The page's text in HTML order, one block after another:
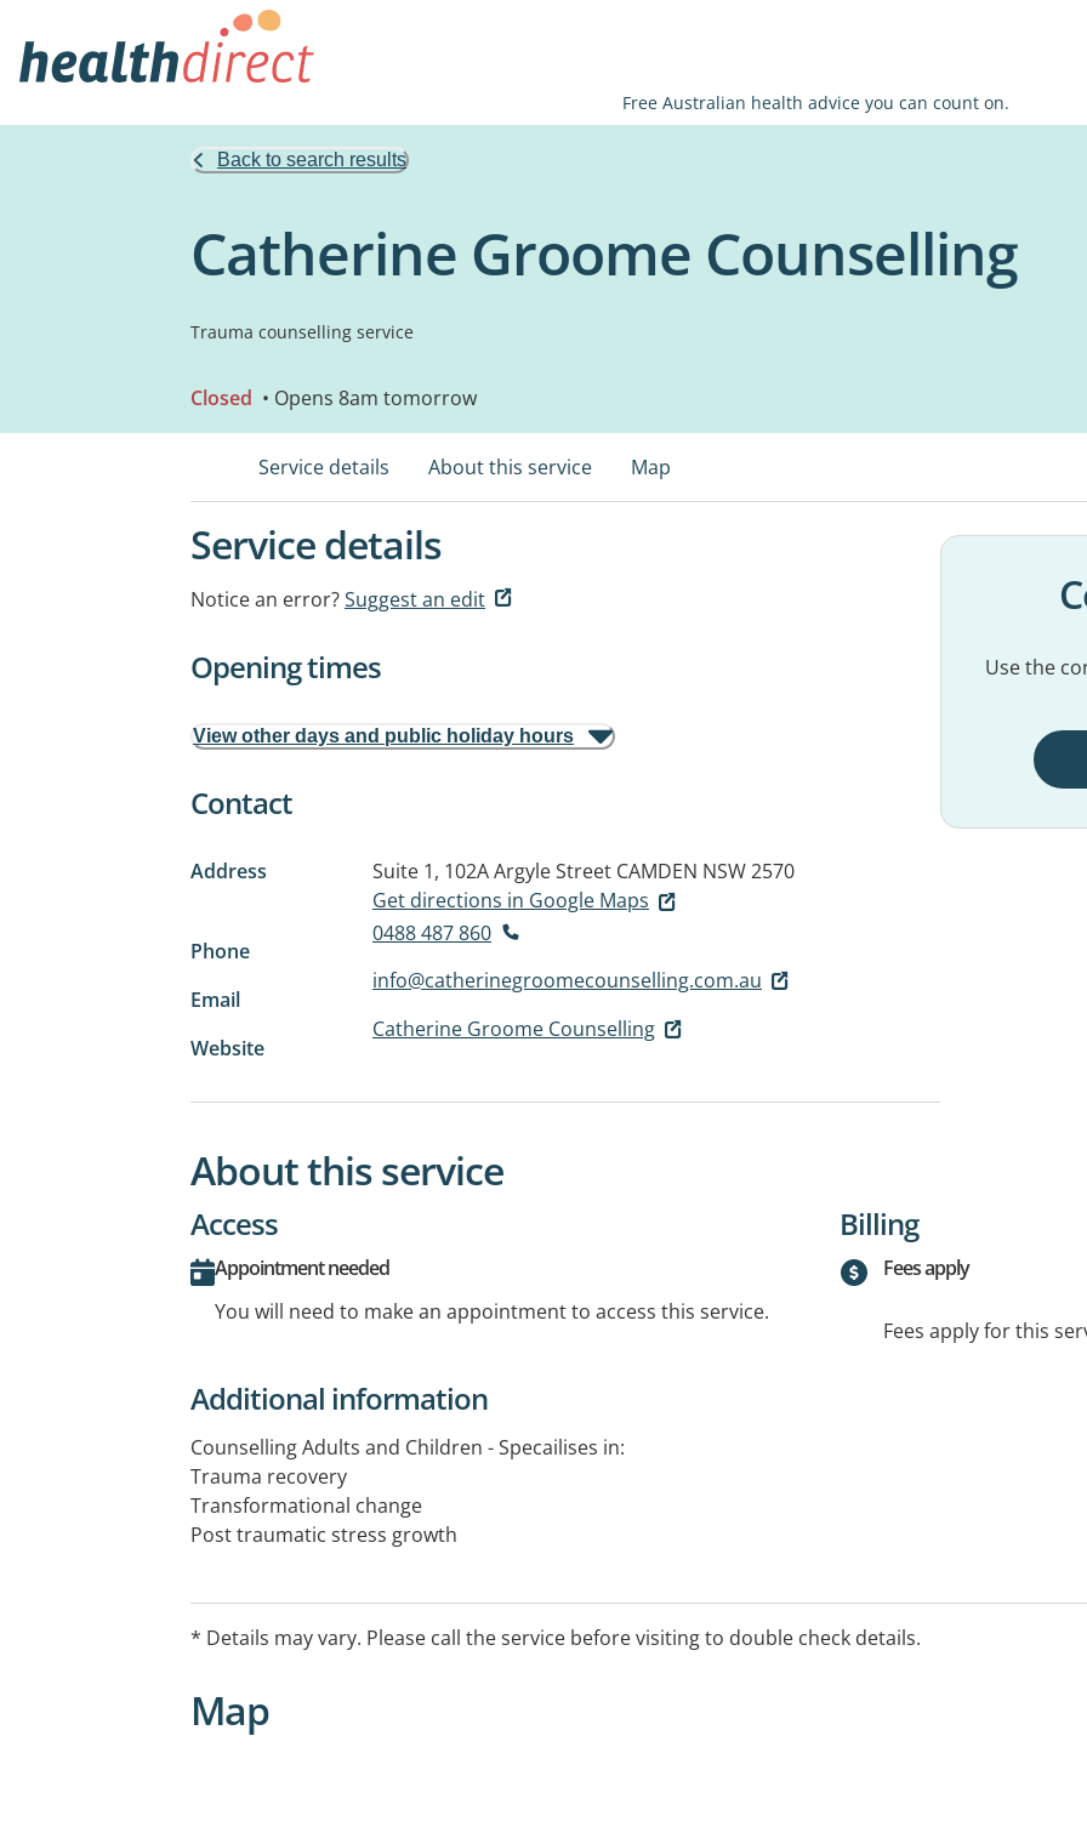
Free Australian health advice you can count on.
Back to search results
Catherine Groome Counselling
Trauma counselling service
Closed • Opens 8am tomorrow
Service details About this service Map
Service details
Notice an error?Suggest an edit
Opening times
View other days and public holiday hours
Contact
Address Suite 1, 102A Argyle Street CAMDEN NSW 2570
Get directions in Google Maps
Phone
0488 487 860
Email
info@catherinegroomecounselling.com.au
Website
Catherine Groome Counselling
Use the
About this service
Access
Appointment needed
You will need to make an appointment to access this service.
Billing
Fees apply
Fees apply for this
Additional information
Counselling Adults and Children - Specailises in:
Trauma recovery
Transformational change
Post traumatic stress growth
Childhood abuse and neglect
Mental health challenges
Emotional regulation
* Details may vary. Please call the service before visiting to double check details.
Map